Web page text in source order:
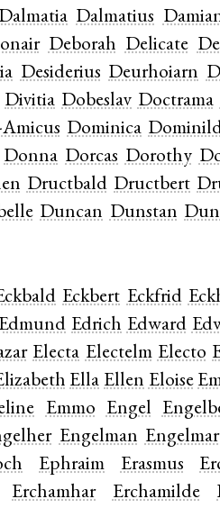
Dalmatia Dalmatius
Deborah Delicate
Desiderius Deurhoiarn
Divitia Dobeslav Doctrama
Dominica
Donna Dorcas Dorothy
Dructbald Dructbert
Duncan Dunstan
Eckbert Eckfrid
Edmund Edrich Edward
Electa Electelm Electo
Ella Ellen Eloise
Emmo Engel
Engelman Engelmar
Ephraim Erasmus
Erchamhar Erchamilde